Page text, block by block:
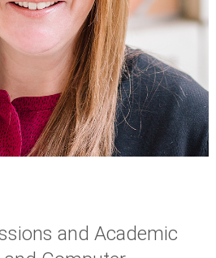
and Academic